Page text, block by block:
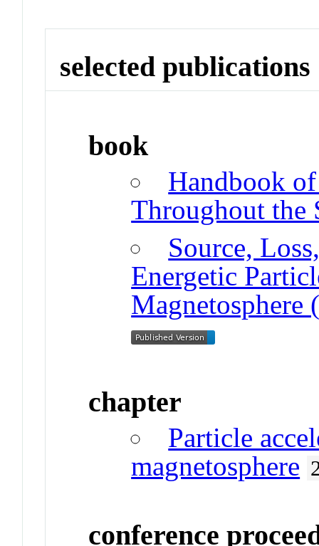
selected publications
book
Handbook
Throughout the
Source,
Energetic
Magnetosphere
chapter
Particle
magnetosphere
conference